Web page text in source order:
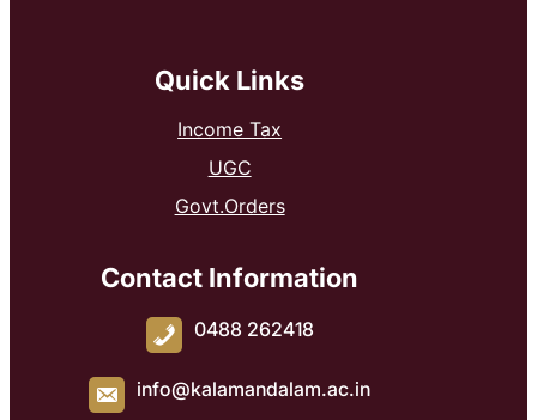
Quick Links
Income Tax
UGC
Govt.Orders
Contact Information
0488 262418
info@kalamandalam.ac.in